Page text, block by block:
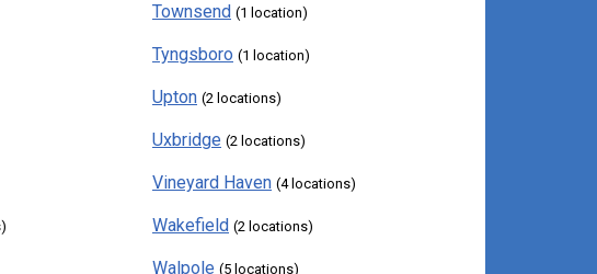
Townsend (1 location)
Tyngsboro (1 location)
Upton (2 locations)
Uxbridge (2 locations)
Vineyard Haven (4 locations)
Wakefield (2 locations)
Walpole (5 locations)